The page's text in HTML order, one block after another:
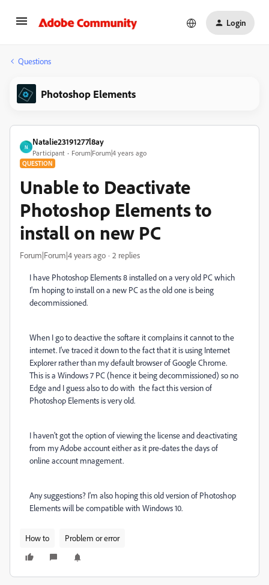
Login
Questions
Photoshop Elements
N
Natalie23191277l8ay
Participant Forum|Forum|4 years ago
QUESTION
Unable to Deactivate
Photoshop Elements to
install on new PC
Forum|Forum|4 years ago 2 replies
I have Photoshop Elements 8 installed on a very old PC which
I'm hoping to install on a new PC as the old one is being
decommissioned.
When I go to deactive the softare it complains it cannot to the
internet. I've traced it down to the fact that it is using Internet
Explorer rather than my default browser of Google Chrome.
This is a Windows 7 PC (hence it being decommissioned) so no
Edge and I guess also to do with the fact this version of
Photoshop Elements is very old.
I haven't got the option of viewing the license and deactivating
from my Adobe account either as it pre-dates the days of
online account mnagement.
Any suggestions? I'm also hoping this old version of Photoshop
Elements will be compatible with Windows 10.
How to Problem or error